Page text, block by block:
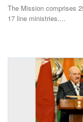
Agribusiness
Agritech
International
Rural Dialogue
The Mission comprises
17 line ministries....